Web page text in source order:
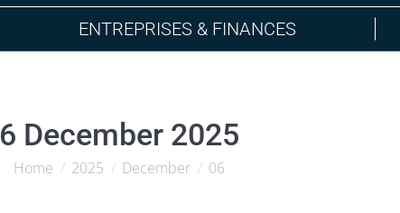
ENTREPRISES & FINANCES
6 December 2025
You are here:
Home 2025 December 06